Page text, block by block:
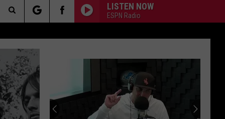
LISTEN NOW
ESPN Radio
Search
The
Site